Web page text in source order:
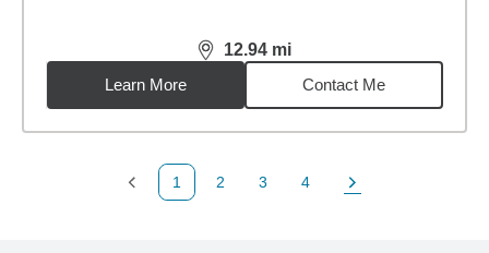
12.94 mi
distance,12.94miles
Learn More
Contact Me
Previous Page
1
Page
2
Page
3
Page
4
Next Page